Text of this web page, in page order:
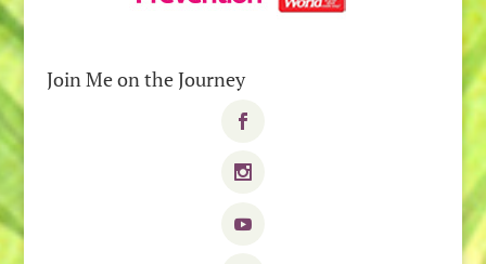
Join Me on the Journey